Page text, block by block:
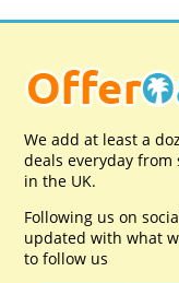
We add at least a
deals everyday
in the UK.
Following us on
updated with what
to follow us